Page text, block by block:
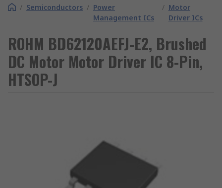
/ Semiconductors / Power
Management ICs
/ Motor
Driver ICs
ROHM BD62120AEFJ-E2, Brushed
DC Motor Motor Driver IC 8-Pin,
HTSOP-J